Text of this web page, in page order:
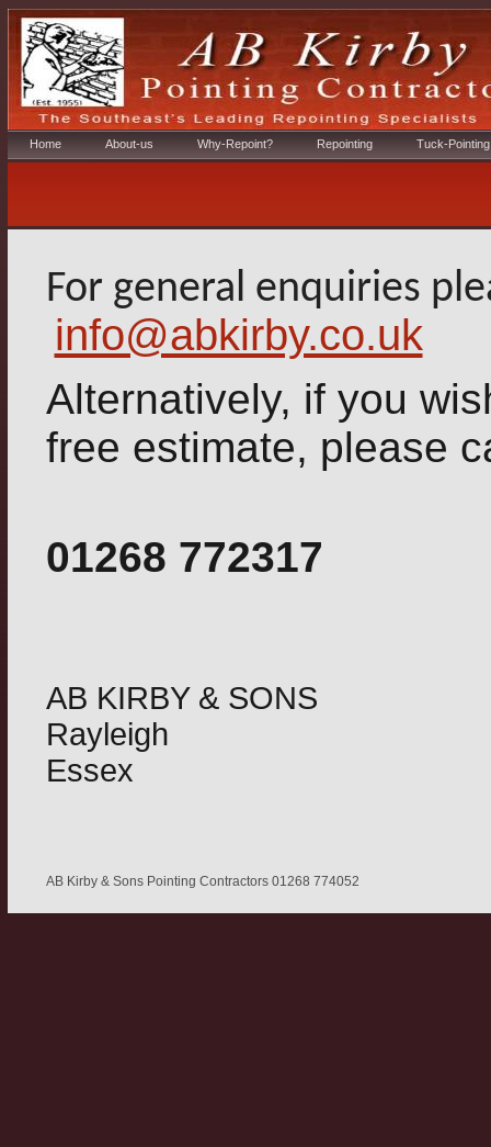
Home About-us Why-Repoint? Repointing Tuck-Pointing
For general enquiries
info@abkirby.co.uk
Alternatively, if you
free estimate, please
01268 772317
AB KIRBY & SONS
Rayleigh
Essex
AB Kirby & Sons Pointing Contractors 01268 774052